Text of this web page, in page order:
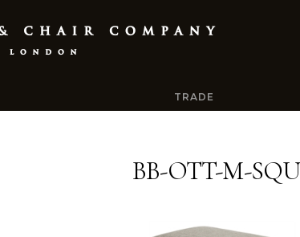
TRADE
BB-OTT-M-